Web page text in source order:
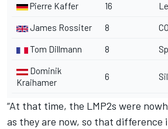
Pierre Kaffer 16
James Rossiter 8
Tom Dillmann 8
Dominik
Kraihamer
6
“At that time, the LMP2s were
as they are now, so that difference